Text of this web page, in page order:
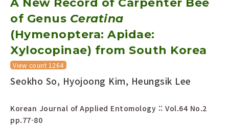
Year(s) :
to
Search :
of Genus Ceratina
(Hymenoptera: Apidae:
Xylocopinae) from South Korea
View count 1264
Seokho So, Hyojoong Kim, Heungsik Lee
Korean Journal of Applied Entomology :: Vol.64 No.2
pp.77-80